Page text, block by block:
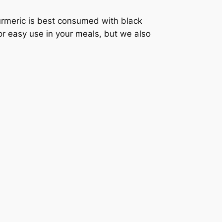
is best consumed with black
easy use in your meals, but we also